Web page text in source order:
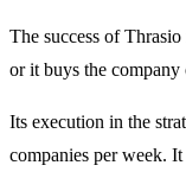
The success of
or it buys the company
Its execution in the
companies per week.